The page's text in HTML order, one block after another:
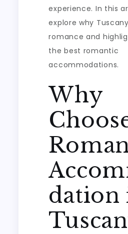
experience. In this
explore why
romance and
the best romantic
accommodations.
Why
dation